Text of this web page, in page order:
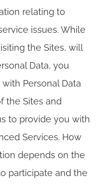
relating to
issues. While
the Sites, will
Data, you
Personal Data
the Sites and
to provide you with
Services. How
depends on the
participate and the